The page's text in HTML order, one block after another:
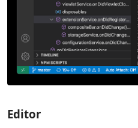
Editor